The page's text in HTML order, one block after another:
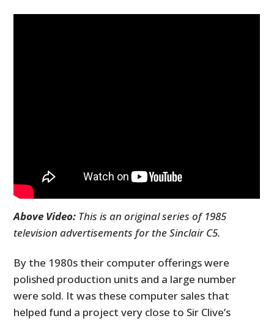
Above Video: This is an original series of 1985
television advertisements for the Sinclair C5.
By the 1980s their computer offerings were
polished production units and a large number
were sold. It was these computer sales that
helped fund a project very close to Sir Clive’s